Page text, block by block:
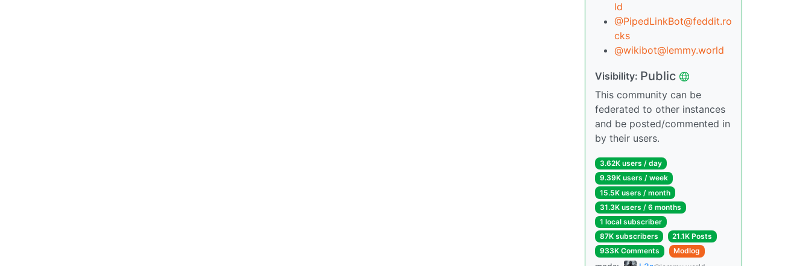
ld
@PipedLinkBot@feddit.ro
cks
@wikibot@lemmy.world
Visibility: Public
This community can be
federated to other instances
and be posted/commented in
by their users.
3.62K users / day
9.39K users / week
15.5K users / month
31.3K users / 6 months
1 local subscriber
87K subscribers
21.1K Posts
933K Comments
Modlog